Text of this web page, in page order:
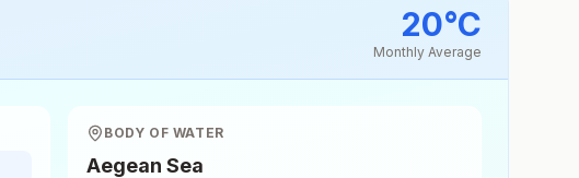
20°C
Monthly Average
BODY OF WATER
Aegean Sea